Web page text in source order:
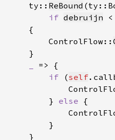
ty::
ReBound
if debruijn
ControlFlow::
if (self
}
else